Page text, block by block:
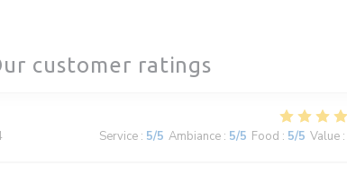
customer ratings
Service: 5/5 Ambiance: 5/5 Food : 5/5 Value: